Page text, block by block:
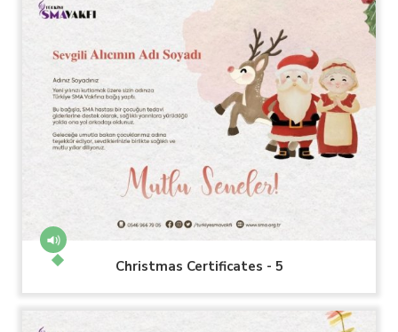
Christmas Certificates - 5